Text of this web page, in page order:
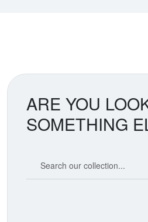
ARE YOU
SOMETHING